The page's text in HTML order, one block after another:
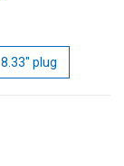
8.33" plug